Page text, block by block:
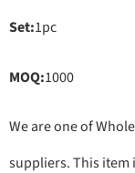
Set:1pc
MOQ:1000
We are one of
suppliers. This